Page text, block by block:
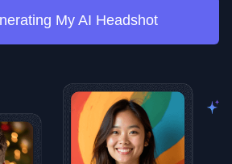
My AI Headshot